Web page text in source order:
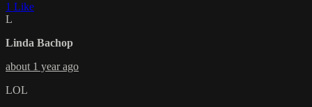
1 Like
L
Linda Bachop
about 1 year ago
LOL